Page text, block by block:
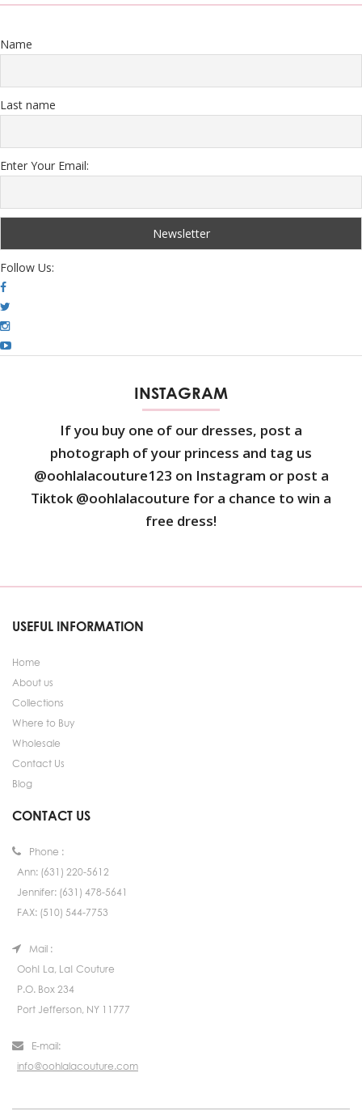
Name
Last name
Enter Your Email:
Follow Us:
INSTAGRAM
If you buy one of our dresses, post a
photograph of your princess and tag us
@oohlalacouture123 on Instagram or post a
Tiktok @oohlalacouture for a chance to win a
free dress!
USEFUL INFORMATION
Home
About us
Collections
Where to Buy
Wholesale
Contact Us
Blog
CONTACT US
Phone :
Ann: (631) 220-5612
Jennifer: (631) 478-5641
FAX: (510) 544-7753
Mail :
Ooh! La, La! Couture
P.O. Box 234
Port Jefferson, NY 11777
E-mail:
info@oohlalacouture.com